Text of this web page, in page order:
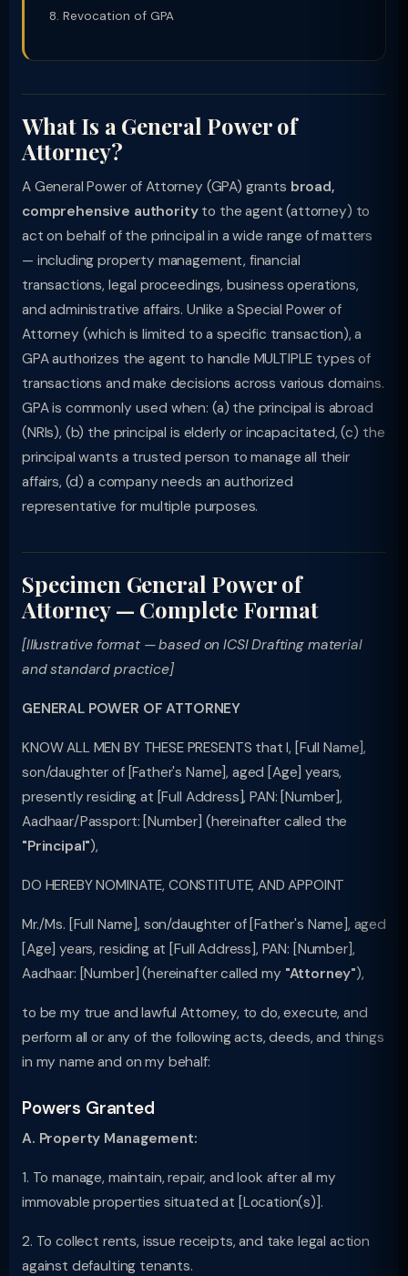
Revocation of GPA
What Is a General Power of
Attorney?
A General Power of Attorney (GPA) grants broad,
comprehensive authorityto the agent (attorney) to
act on behalf of the principal in a wide range of matters
— including property management, financial
transactions, legal proceedings, business operations,
and administrative affairs. Unlike a Special Power of
Attorney (which is limited to a specific transaction), a
GPA authorizes the agent to handle MULTIPLE types of
transactions and make decisions across various domains.
GPA is commonly used when: (a) the principal is abroad
(NRIs), (b) the principal is elderly or incapacitated, (c) the
principal wants a trusted person to manage all their
affairs, (d) a company needs an authorized
representative for multiple purposes.
Specimen General Power of
Attorney — Complete Format
[Illustrative format — based on ICSI Drafting material
and standard practice]
GENERAL POWER OF ATTORNEY
KNOW ALL MEN BY THESE PRESENTS that I, [Full Name],
son/daughter of [Father's Name], aged [Age] years,
presently residing at [Full Address], PAN: [Number],
Aadhaar/Passport: [Number] (hereinafter called the
"Principal"),
DO HEREBY NOMINATE, CONSTITUTE, AND APPOINT
Mr./Ms. [Full Name], son/daughter of [Father's Name], aged
[Age] years, residing at [Full Address], PAN: [Number],
Aadhaar: [Number] (hereinafter called my "Attorney"),
to be my true and lawful Attorney, to do, execute, and
perform all or any of the following acts, deeds, and things
in my name and on my behalf:
Powers Granted
A. Property Management:
1. To manage, maintain, repair, and look after all my
immovable properties situated at [Location(s)].
2. To collect rents, issue receipts, and take legal action
against defaulting tenants.